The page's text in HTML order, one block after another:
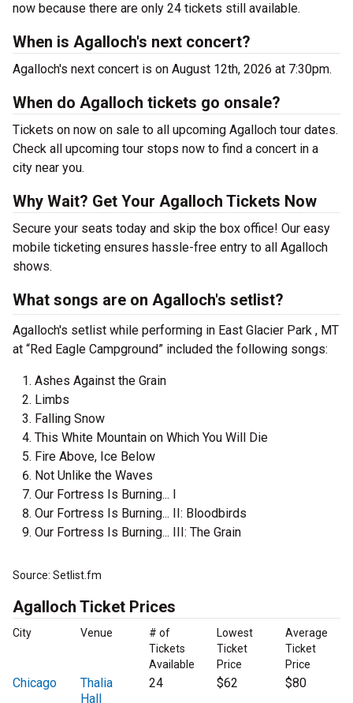
now because there are only 24 tickets still available.
When is Agalloch's next concert?
Agalloch's next concert is on August 12th, 2026 at 7:30pm.
When do Agalloch tickets go onsale?
Tickets on now on sale to all upcoming Agalloch tour dates.
Check all upcoming tour stops now to find a concert in a
city near you.
Why Wait? Get Your Agalloch Tickets Now
Secure your seats today and skip the box office! Our easy
mobile ticketing ensures hassle-free entry to all Agalloch
shows.
What songs are on Agalloch's setlist?
Agalloch's setlist while performing in East Glacier Park , MT
at “Red Eagle Campground” included the following songs:
Ashes Against the Grain
Limbs
Falling Snow
This White Mountain on Which You Will Die
Fire Above, Ice Below
Not Unlike the Waves
Our Fortress Is Burning... I
Our Fortress Is Burning... II: Bloodbirds
Our Fortress Is Burning... III: The Grain
Source: Setlist.fm
Agalloch Ticket Prices
City Venue
# of
Tickets
Available
Lowest
Ticket
Price
Average
Ticket
Price
Chicago
Thalia
Hall
24 $62 $80